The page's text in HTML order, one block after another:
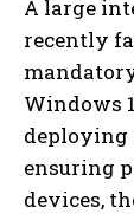
A large
recently
Windows
deploying
ensuring
devices,